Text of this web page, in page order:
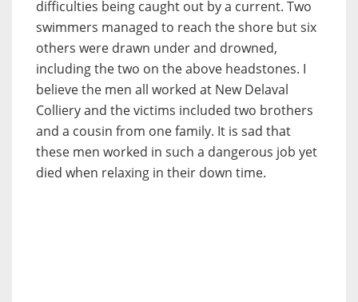
difficulties being caught out by a current. Two
swimmers managed to reach the shore but six
others were drawn under and drowned,
including the two on the above headstones. I
believe the men all worked at New Delaval
Colliery and the victims included two brothers
and a cousin from one family. It is sad that
these men worked in such a dangerous job yet
died when relaxing in their down time.